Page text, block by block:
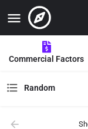
Commercial Factors
Random